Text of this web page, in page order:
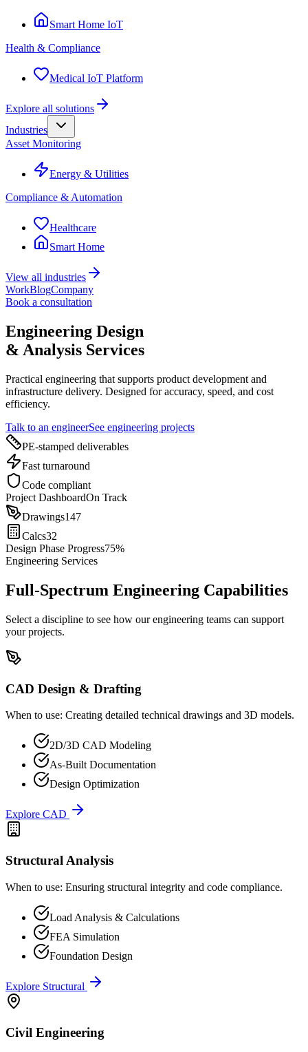
Smart Home IoT
Health & Compliance
Medical IoT Platform
Explore all solutions
Industries
Asset Monitoring
Energy & Utilities
Compliance & Automation
Healthcare
Smart Home
View all industries
WorkBlogCompany
Book a consultation
Engineering Design
& Analysis Services
Practical engineering that supports product development and
infrastructure delivery. Designed for accuracy, speed, and cost
efficiency.
Talk to an engineerSee engineering projects
PE-stamped deliverables
Fast turnaround
Code compliant
Project DashboardOn Track
Drawings147
Calcs32
Design Phase Progress75%
Engineering Services
Full-Spectrum Engineering Capabilities
Select a discipline to see how our engineering teams can support
your projects.
CAD Design & Drafting
When to use: Creating detailed technical drawings and 3D models.
2D/3D CAD Modeling
As-Built Documentation
Design Optimization
Explore CAD
Structural Analysis
When to use: Ensuring structural integrity and code compliance.
Load Analysis & Calculations
FEA Simulation
Foundation Design
Explore Structural
Civil Engineering